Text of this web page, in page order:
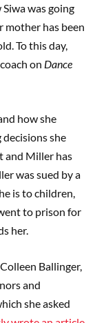
was going
mother has been
To this day,
on Dance
how she
decisions she
and Miller has
was sued by a
is to children,
to prison for
her.
Ballinger,
and
she asked